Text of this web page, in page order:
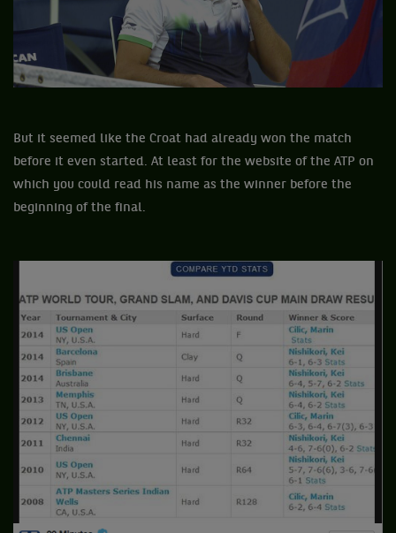
But it seemed like the Croat had already won the match
before it even started. At least for the website of the ATP on
which you could read his name as the winner before the
beginning of the final.